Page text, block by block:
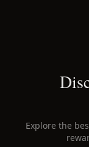
Explore the